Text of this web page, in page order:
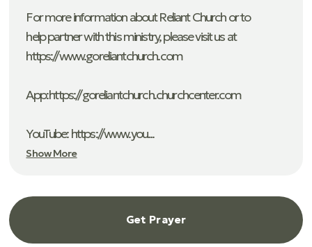
For more information about Reliant Church or to
help partner with this ministry, please visit us at
https://www.goreliantchurch.com
App: ⁠https://goreliantchurch.churchcenter.com
YouTube: https://www.you...
Show More
Get Prayer